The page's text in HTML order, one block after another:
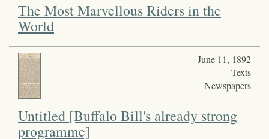
The Most Marvellous Riders in the
World
June 11, 1892
Texts
Newspapers
Untitled [Buffalo Bill's already strong
programme]